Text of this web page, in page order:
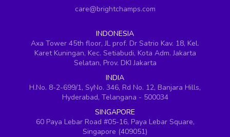
care@brightchamps.com
INDONESIA
Axa Tower 45th floor, JL prof. Dr Satrio Kav. 18, Kel.
Karet Kuningan, Kec. Setiabudi, Kota Adm. Jakarta
Selatan, Prov. DKI Jakarta
INDIA
H.No. 8-2-699/1, SyNo. 346, Rd No. 12, Banjara Hills,
Hyderabad, Telangana - 500034
SINGAPORE
60 Paya Lebar Road #05-16, Paya Lebar Square,
Singapore (409051)